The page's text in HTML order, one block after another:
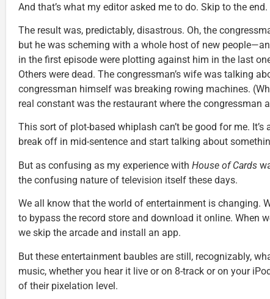
And that’s what my editor asked me to do. Skip to the
The result was, predictably, disastrous. Oh, the
but he was scheming with a whole host of new
in the first episode were plotting against him in the last
Others were dead. The congressman’s wife was talking
congressman himself was breaking rowing machines.
real constant was the restaurant where the congressman
This sort of plot-based whiplash can’t be good for me. It’s
break off in mid-sentence and start talking about
But as confusing as my experience with House of Cards
the confusing nature of television itself these days.
We all know that the world of entertainment is changing.
to bypass the record store and download it online. When
we skip the arcade and install an app.
But these entertainment baubles are still, recognizably,
music, whether you hear it live or on 8-track or on your
of their pixelation level.